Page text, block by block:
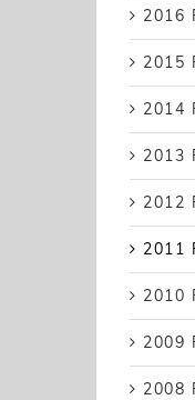
2016
2015
2014
2013
2012
2011
2010
2009
2008